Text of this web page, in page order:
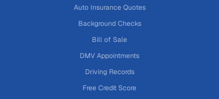
Auto Insurance Quotes
Background Checks
Bill of Sale
DMV Appointments
Driving Records
Free Credit Score